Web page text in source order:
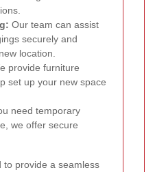
Our team can assist
securely and
location.
provide furniture
set up your new space
need temporary
we offer secure
to provide a seamless